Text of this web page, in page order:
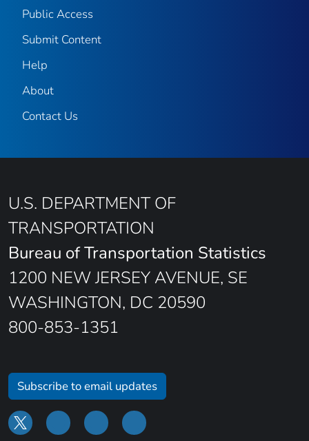
Public Access
Submit Content
Help
About
Contact Us
U.S. DEPARTMENT OF
TRANSPORTATION
Bureau of Transportation Statistics
1200 NEW JERSEY AVENUE, SE
WASHINGTON, DC 20590
800-853-1351
Subscribe to email updates